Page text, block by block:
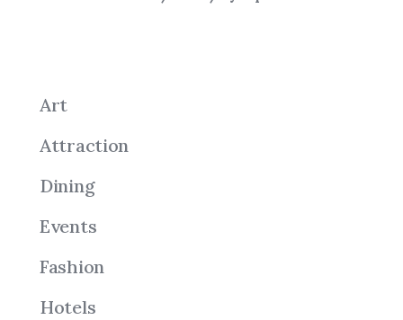
Art
Attraction
Dining
Events
Fashion
Hotels